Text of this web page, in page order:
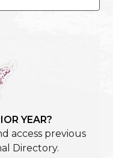
YEAR?
access previous
Directory.